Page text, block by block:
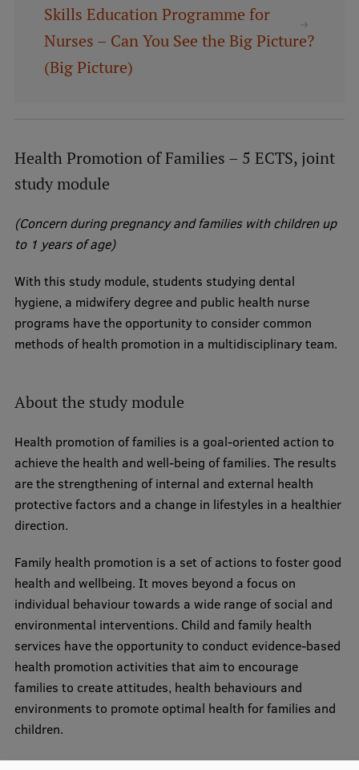
Research
RSU Research Portal
Scientific Priorities
Services & Main Fields of Research
International Cooperation
Research Projects
Completed projects
Vertically Integrated Projects
Scientific Conferences
Innovation Centre
International Cooperation
Mobility programmes
International projects
Skills Education Programme for
Nurses – Can You See the Big Picture?
(Big Picture)
Health Promotion of Families – 5 ECTS, joint
study module
(Concern during pregnancy and families with children up
to 1 years of age)
With this study module, students studying dental
hygiene, a midwifery degree and public health nurse
programs have the opportunity to consider common
methods of health promotion in a multidisciplinary team.
About the study module
Health promotion of families is a goal-oriented action to
achieve the health and well-being of families. The results
are the strengthening of internal and external health
protective factors and a change in lifestyles in a healthier
direction.
Family health promotion is a set of actions to foster good
health and wellbeing. It moves beyond a focus on
individual behaviour towards a wide range of social and
environmental interventions. Child and family health
services have the opportunity to conduct evidence-based
health promotion activities that aim to encourage
families to create attitudes, health behaviours and
environments to promote optimal health for families and
children.
The joint module is available in partner universities: